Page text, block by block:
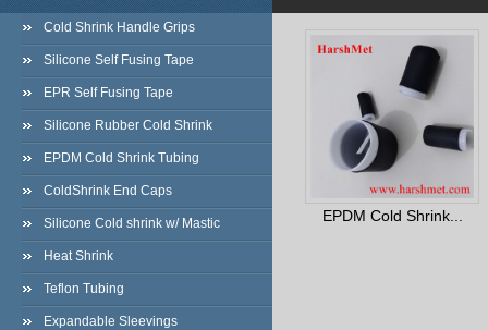
Cold Shrink Handle Grips
Silicone Self Fusing Tape
EPR Self Fusing Tape
Silicone Rubber Cold Shrink
EPDM Cold Shrink Tubing
ColdShrink End Caps
Silicone Cold shrink w/ Mastic
Heat Shrink
Teflon Tubing
Expandable Sleevings
EPDM Cold Shrink...